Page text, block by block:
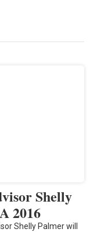
Shelly
2016
Shelly Palmer will